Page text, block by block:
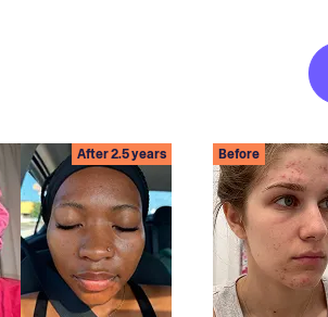
After 2.5 years Before